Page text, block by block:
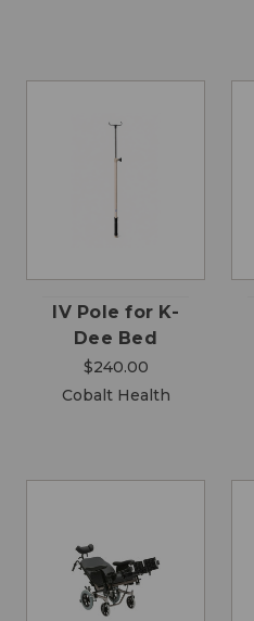
IV Pole for K-
Dee Bed
$240.00
Cobalt Health